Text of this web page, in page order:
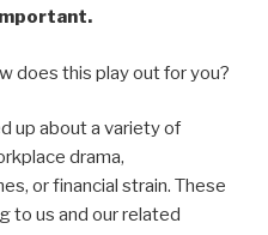
does this play out for you?
up about a variety of
drama,
or financial strain. These
to us and our related